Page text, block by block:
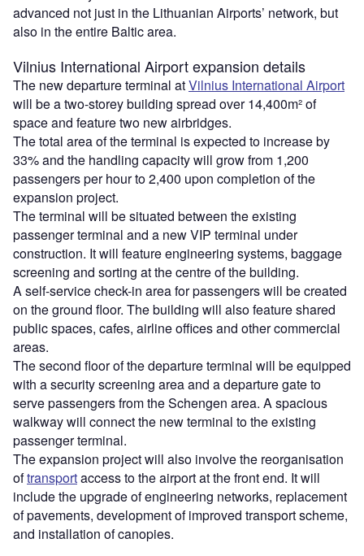
advanced not just in the Lithuanian Airports’ network, but
also in the entire Baltic area.
Vilnius International Airport expansion details
The new departure terminal atVilnius International Airport
will be a two-storey building spread over 14,400m² of
space and feature two new airbridges.
The total area of the terminal is expected to increase by
33% and the handling capacity will grow from 1,200
passengers per hour to 2,400 upon completion of the
expansion project.
The terminal will be situated between the existing
passenger terminal and a new VIP terminal under
construction. It will feature engineering systems, baggage
screening and sorting at the centre of the building.
A self-service check-in area for passengers will be created
on the ground floor. The building will also feature shared
public spaces, cafes, airline offices and other commercial
areas.
The second floor of the departure terminal will be equipped
with a security screening area and a departure gate to
serve passengers from the Schengen area. A spacious
walkway will connect the new terminal to the existing
passenger terminal.
The expansion project will also involve the reorganisation
oftransportaccess to the airport at the front end. It will
include the upgrade of engineering networks, replacement
of pavements, development of improved transport scheme,
and installation of canopies.